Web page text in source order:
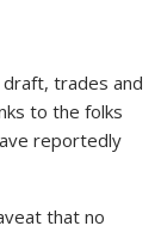
trades and
to the folks
reportedly
that no